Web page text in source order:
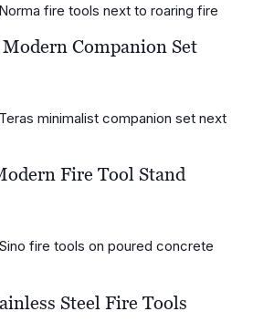
Companion Set
Fire Tool Stand
Steel Fire Tools